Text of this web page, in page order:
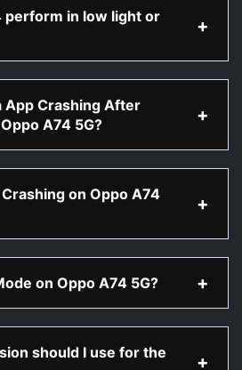
perform in low light or
App Crashing After
A74 5G?
on Oppo A74
on Oppo A74 5G?
should I use for the